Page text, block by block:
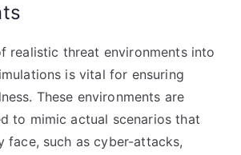
realistic threat environments into
is vital for ensuring
These environments are
to mimic actual scenarios that
face, such as cyber-attacks,